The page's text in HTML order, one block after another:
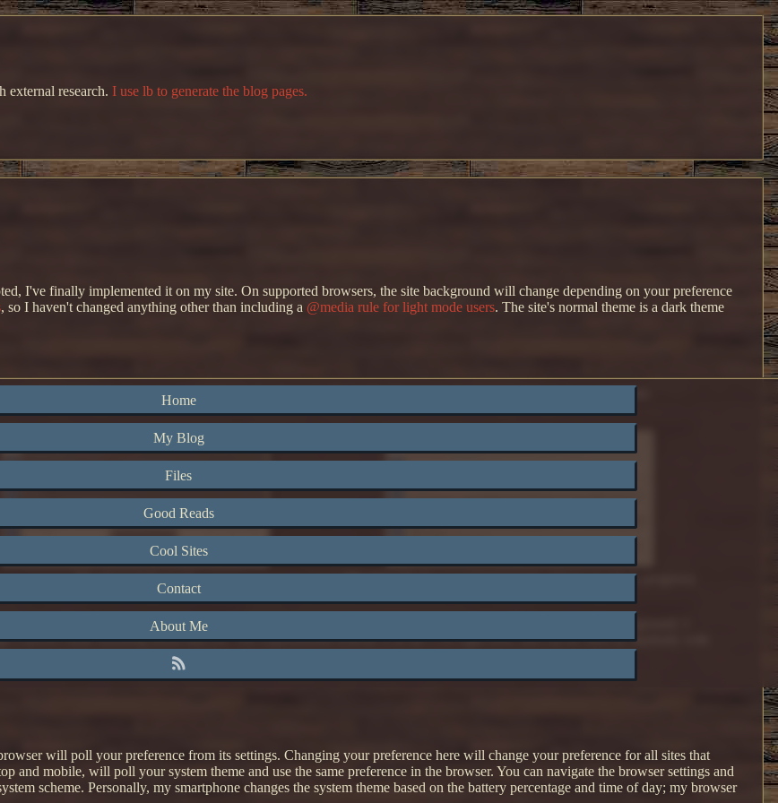
external research. I use lb to generate the blog pages.
I've finally implemented it on my site. On supported browsers, the site background will change depending on your preference
, so I haven't changed anything other than including a @media rule for light mode users. The site's normal theme is a dark theme
background. I do have an actual light mode scheme in the works, but I don't like how it looks in its current state.
My site in light mode My site with the experimental light scheme (work in progress)
to a darker color (now a blue instead of light purple). The current color is very difficult to read on a light background. I
haven't done anything about that yet. The experimental scheme is in the CSS right now, and can be seen by anybody with
will poll your preference from its settings. Changing your preference here will change your preference for all sites that
mobile, will poll your system theme and use the same preference in the browser. You can navigate the browser settings and
scheme. Personally, my smartphone changes the system theme based on the battery percentage and time of day; my browser
Home
My Blog
Files
Good Reads
Cool Sites
Contact
About Me